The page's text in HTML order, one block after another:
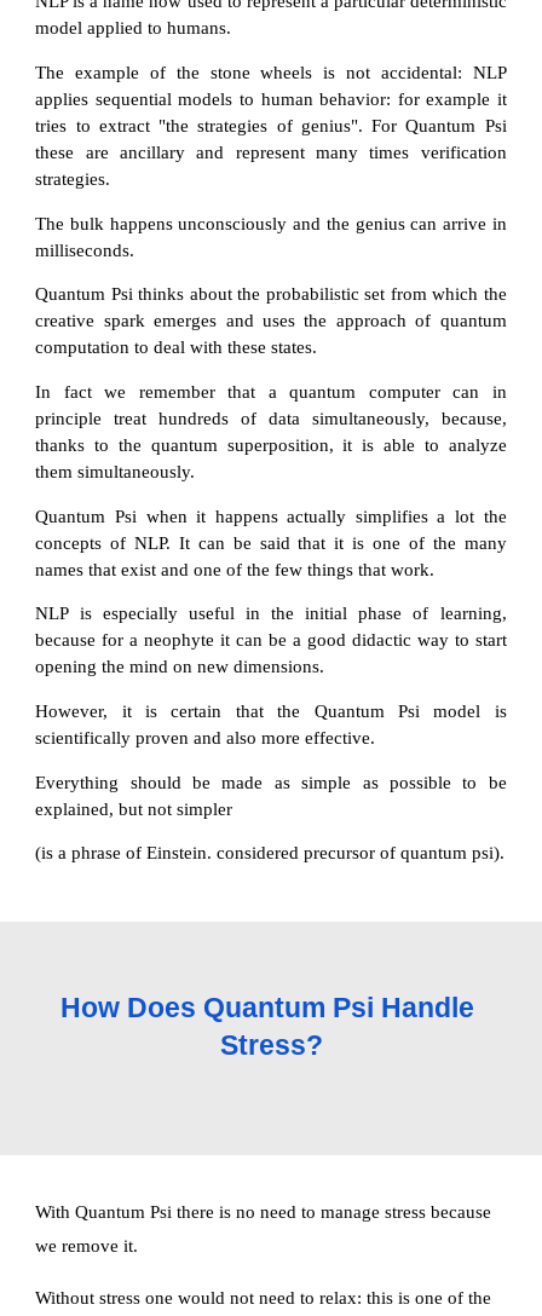
model applied to humans.
The example of the stone wheels is not accidental: NLP
applies sequential models to human behavior: for example it
tries to extract "the strategies of genius". For Quantum Psi
these are ancillary and represent many times verification
strategies.
The bulk happens unconsciously and the genius can arrive in
milliseconds.
Quantum Psi thinks about the probabilistic set from which the
creative spark emerges and uses the approach of quantum
computation to deal with these states.
In fact we remember that a quantum computer can in
principle treat hundreds of data simultaneously, because,
thanks to the quantum superposition, it is able to analyze
them simultaneously.
Quantum Psi when it happens actually simplifies a lot the
concepts of NLP. It can be said that it is one of the many
names that exist and one of the few things that work.
NLP is especially useful in the initial phase of learning,
because for a neophyte it can be a good didactic way to start
opening the mind on new dimensions.
However, it is certain that the Quantum Psi model is
scientifically proven and also more effective.
Everything should be made as simple as possible to be
explained, but not simpler
(is a phrase of Einstein. considered precursor of quantum psi).
How Does Quantum Psi Handle
Stress?
With Quantum Psi there is no need to manage stress because
we remove it.
Without stress one would not need to relax: this is one of the